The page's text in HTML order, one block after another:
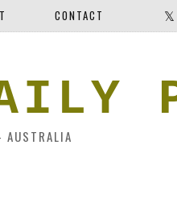
CONTACT
AUSTRALIA